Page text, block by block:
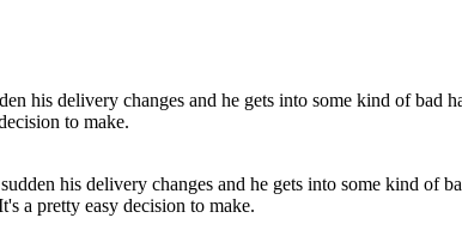
his delivery changes and he gets into some kind of
a pretty easy decision to make.